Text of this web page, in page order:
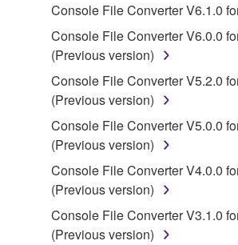
this Agreement, only on a computer,
musical instrument or equipment
yourself own or manage. The term
encompass any updates to the
software and data. The SOFTWARE
Yamaha and/or Yamaha's licensor(s),
protected by relevant copyright
applicable treaty provisions. While
claim ownership of the storage
SOFTWARE is stored and the data
use of SOFTWARE, the
be protected under relevant
Console File Converter V6.1.0
Console File Converter V6.0.0
(Previous version)
Console File Converter V5.2.0
(Previous version)
Console File Converter V5.0.0
(Previous version)
Console File Converter V4.0.0
(Previous version)
Console File Converter V3.1.0
(Previous version)